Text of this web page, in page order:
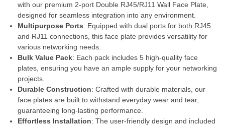
with our premium 2-port Double RJ45/RJ11 Wall Face Plate,
designed for seamless integration into any environment.
Multipurpose Ports: Equipped with dual ports for both RJ45
and RJ11 connections, this face plate provides versatility for
various networking needs.
Bulk Value Pack: Each pack includes 5 high-quality face
plates, ensuring you have an ample supply for your networking
projects.
Durable Construction: Crafted with durable materials, our
face plates are built to withstand everyday wear and tear,
guaranteeing long-lasting performance.
Effortless Installation: The user-friendly design and included